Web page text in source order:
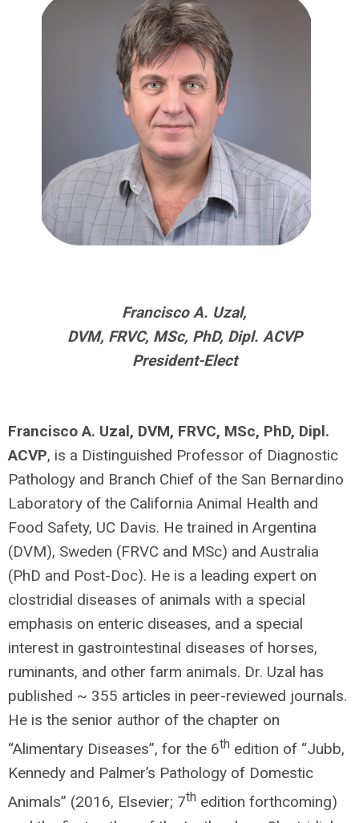
Francisco A. Uzal,
DVM, FRVC, MSc, PhD, Dipl. ACVP
President-Elect
Francisco A. Uzal, DVM, FRVC, MSc, PhD, Dipl.
ACVP, is a Distinguished Professor of Diagnostic
Pathology and Branch Chief of the San Bernardino
Laboratory of the California Animal Health and
Food Safety, UC Davis. He trained in Argentina
(DVM), Sweden (FRVC and MSc) and Australia
(PhD and Post-Doc). He is a leading expert on
clostridial diseases of animals with a special
emphasis on enteric diseases, and a special
interest in gastrointestinal diseases of horses,
ruminants, and other farm animals. Dr. Uzal has
published ~ 355 articles in peer-reviewed journals.
He is the senior author of the chapter on
“Alimentary Diseases”, for the 6th edition of “Jubb,
Kennedy and Palmer’s Pathology of Domestic
Animals” (2016, Elsevier; 7th edition forthcoming)